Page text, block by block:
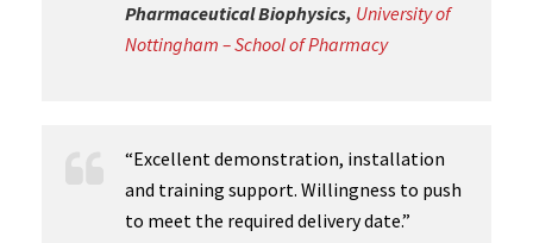
Pharmaceutical Biophysics, University of
Nottingham – School of Pharmacy
“Excellent demonstration, installation
and training support. Willingness to push
to meet the required delivery date.”